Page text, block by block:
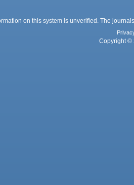
on this system is unverified. The
Copyright ©